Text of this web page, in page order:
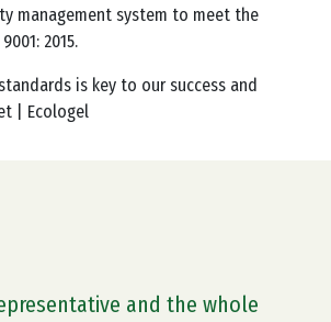
management system to meet the
2015.
is key to our success and
| Ecologel
and the whole